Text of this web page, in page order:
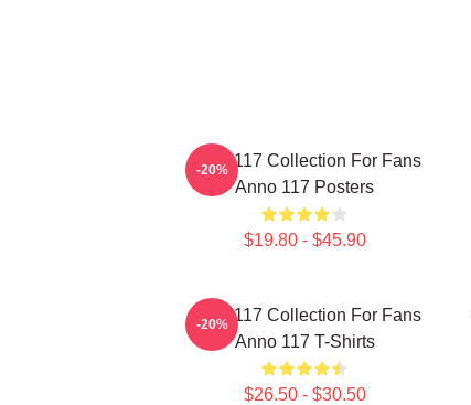
Anno 117 Collection For Fans
Anno 117 Posters
$19.80 - $45.90
-20%
Anno 117 Collection For Fans
Anno 117 T-Shirts
$26.50 - $30.50
-20%